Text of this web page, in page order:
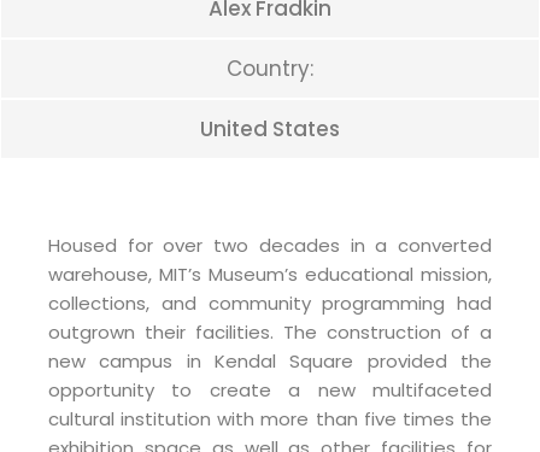
Alex Fradkin
Country:
United States
Housed for over two decades in a converted
warehouse, MIT’s Museum’s educational mission,
collections, and community programming had
outgrown their facilities. The construction of a
new campus in Kendal Square provided the
opportunity to create a new multifaceted
cultural institution with more than five times the